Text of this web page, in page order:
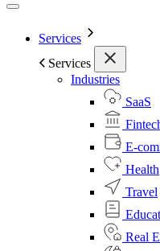
Services
Services
Industries
SaaS
E-
Health
Travel
Real